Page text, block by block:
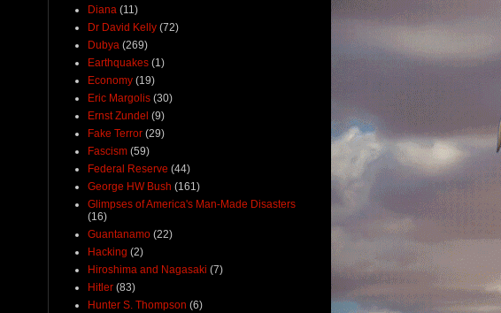
Diana (11)
Dr David Kelly (72)
Dubya (269)
Earthquakes (1)
Economy (19)
Eric Margolis (30)
Ernst Zundel (9)
Fake Terror (29)
Fascism (59)
Federal Reserve (44)
George HW Bush (161)
Glimpses of America's Man-Made Disasters
(16)
Guantanamo (22)
Hacking (2)
Hiroshima and Nagasaki (7)
Hitler (83)
Hunter S. Thompson (6)